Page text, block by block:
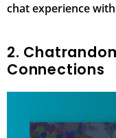
chat experience
2.
Connections